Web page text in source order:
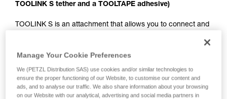
TOOLINK S tether and a TOOLTAPE adhesive)
TOOLINK S is an attachment that allows you to connect and
handle when working at height. It can be installed on a tool
weighing up to 2.3 kg using TOOLTAPE adhesive. The
unclip, so it’s easy to use.
Manage Your Cookie Preferences
We (PETZL Distribution SAS) use cookies and/or similar technologies to
ensure the proper functioning of our Website, to customise our content and
ads, and to analyse our traffic. We also share information about your browsing
on our Website with our analytical, advertising and social media partners in